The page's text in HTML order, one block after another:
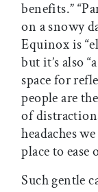
benefits.”
on a snowy
Equinox is
but it’s also
space for
people are
of
headaches
place to ease
Such gentle